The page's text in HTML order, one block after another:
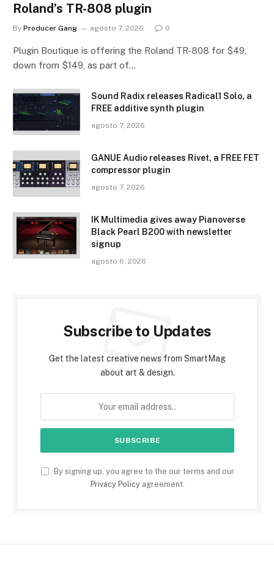
Roland’s TR-808 plugin
By Producer Gang agosto 7, 2026 0
Plugin Boutique is offering the Roland TR-808 for $49,
down from $149, as part of…
Sound Radix releases Radical1 Solo, a
FREE additive synth plugin
agosto 7, 2026
GANUE Audio releases Rivet, a FREE FET
compressor plugin
agosto 7, 2026
IK Multimedia gives away Pianoverse
Black Pearl B200 with newsletter
signup
agosto 6, 2026
Subscribe to Updates
Get the latest creative news from SmartMag
about art & design.
By signing up, you agree to the our terms and our
Privacy Policyagreement.